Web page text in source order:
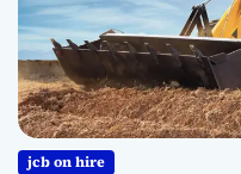
jcb on hire